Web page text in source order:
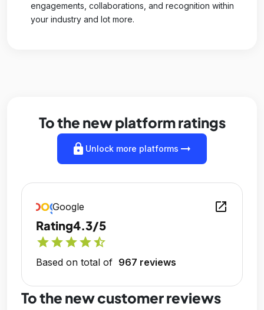
engagements, collaborations, and recognition within
your industry and lot more.
To the new platform ratings
lock Unlock more platforms arrow_right_alt
Google open_in_new
Rating4.3/5
starstarstarstarstar_half
Based on total of 967 reviews
To the new customer reviews